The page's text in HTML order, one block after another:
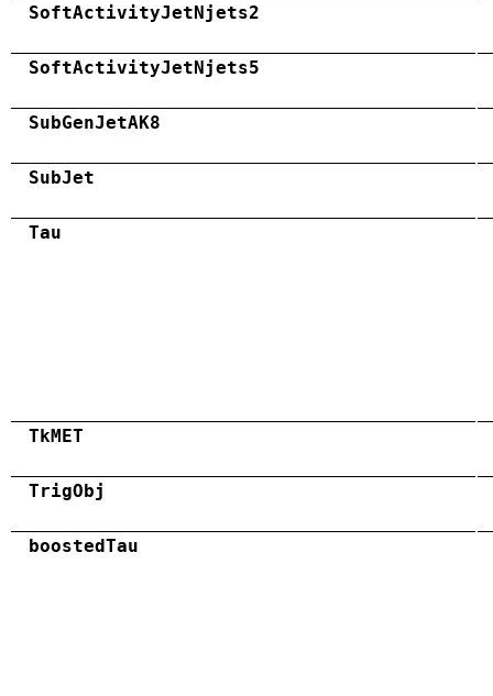
SoftActivityJetNjets2
SoftActivityJetNjets5
SubGenJetAK8
SubJet
Tau
TkMET
TrigObj
boostedTau